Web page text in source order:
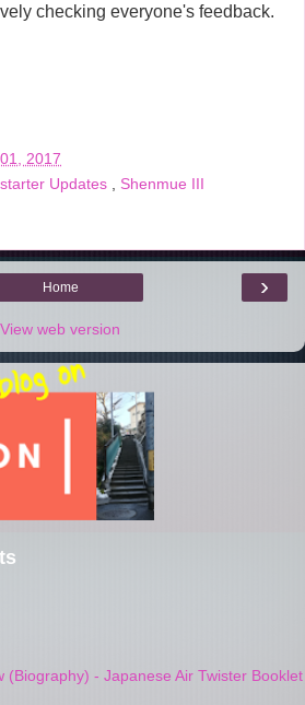
checking everyone's feedback.
2017
Updates , Shenmue III
›
Home
View web version
(Biography) - Japanese Air Twister Booklet